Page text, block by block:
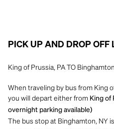
PICK UP AND DROP OFF
King of Prussia, PA TO
When traveling by bus from King
you will depart either from King of
overnight parking available)
The bus stop at Binghamton, NY